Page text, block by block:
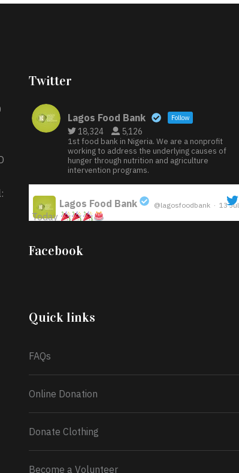
Twitter
Lagos Food Bank Follow
18,324 5,126
1st food bank in Nigeria. We are a nonprofit
working to address the underlying causes of
hunger through nutrition and agriculture
intervention programs.
Lagos Food Bank @lagosfoodbank · 13 Jul
Today
Iyabode Oluwatoyin-Alli is turning her birthday
into a blessing for others!
Facebook
Quick links
FAQs
Online Donation
Donate Clothing
Become a Volunteer